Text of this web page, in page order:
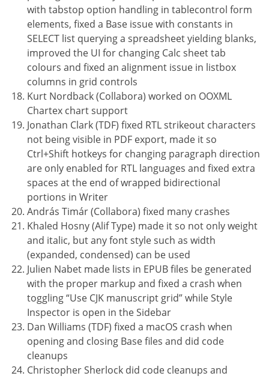
with tabstop option handling in tablecontrol form
elements, fixed a Base issue with constants in
SELECT list querying a spreadsheet yielding blanks,
improved the UI for changing Calc sheet tab
colours and fixed an alignment issue in listbox
columns in grid controls
Kurt Nordback (Collabora) worked on OOXML
Chartex chart support
Jonathan Clark (TDF) fixed RTL strikeout characters
not being visible in PDF export, made it so
Ctrl+Shift hotkeys for changing paragraph direction
are only enabled for RTL languages and fixed extra
spaces at the end of wrapped bidirectional
portions in Writer
András Timár (Collabora) fixed many crashes
Khaled Hosny (Alif Type) made it so not only weight
and italic, but any font style such as width
(expanded, condensed) can be used
Julien Nabet made lists in EPUB files be generated
with the proper markup and fixed a crash when
toggling “Use CJK manuscript grid” while Style
Inspector is open in the Sidebar
Dan Williams (TDF) fixed a macOS crash when
opening and closing Base files and did code
cleanups
Christopher Sherlock did code cleanups and